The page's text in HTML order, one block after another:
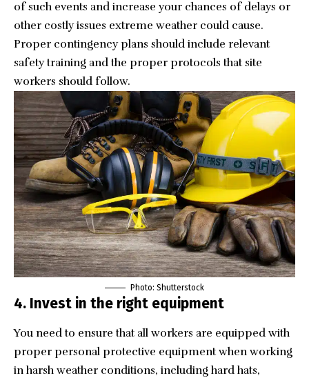
of such events and increase your chances of delays or
other costly issues extreme weather could cause.
Proper contingency plans should include relevant
safety training and the proper protocols that site
workers should follow.
Photo: Shutterstock
4. Invest in the right equipment
You need to ensure that all workers are equipped with
proper personal protective equipment when working
in harsh weather conditions, including hard hats,